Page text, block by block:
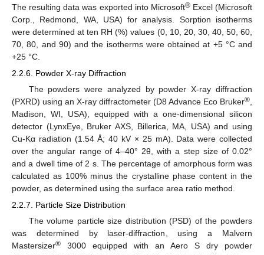
The resulting data was exported into Microsoft®Excel (Microsoft
Corp., Redmond, WA, USA) for analysis. Sorption isotherms
were determined at ten RH (%) values (0, 10, 20, 30, 40, 50, 60,
70, 80, and 90) and the isotherms were obtained at +5 °C and
+25 °C.
2.2.6. Powder X-ray Diffraction
The powders were analyzed by powder X-ray diffraction
(PXRD) using an X-ray diffractometer (D8 Advance Eco Bruker®
Madison, WI, USA), equipped with a one-dimensional silicon
detector (LynxEye, Bruker AXS, Billerica, MA, USA) and using
Cu-Kα radiation (1.54 Å; 40 kV × 25 mA). Data were collected
over the angular range of 4–40° 2θ, with a step size of 0.02°
and a dwell time of 2 s. The percentage of amorphous form was
calculated as 100% minus the crystalline phase content in the
powder, as determined using the surface area ratio method.
2.2.7. Particle Size Distribution
The volume particle size distribution (PSD) of the powders
was determined by laser-diffraction, using a Malvern
Mastersizer® 3000 equipped with an Aero S dry powder